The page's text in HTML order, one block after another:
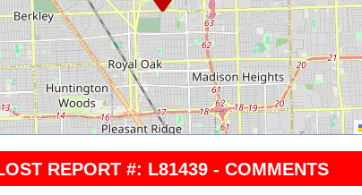
REPORT #: L81439 - COMMENTS